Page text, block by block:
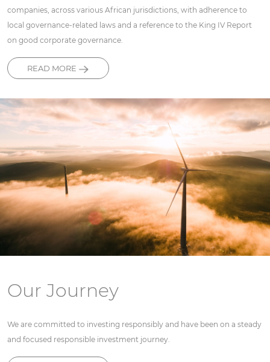
companies, across various African jurisdictions, with adherence to
local governance-related laws and a reference to the King IV Report
on good corporate governance.
READ MORE
Our Journey
We are committed to investing responsibly and have been on a steady
and focused responsible investment journey.